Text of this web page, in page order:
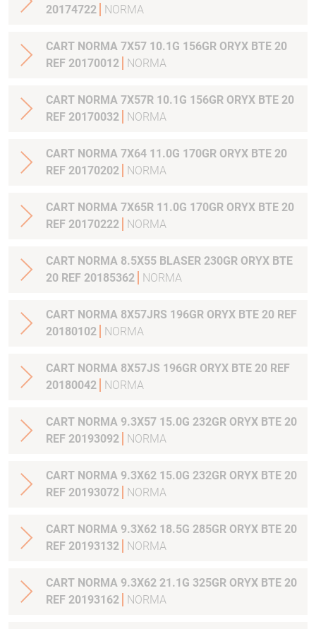
20174722
NORMA
CART NORMA 7X57 10.1G 156GR ORYX BTE 20
REF 20170012
NORMA
CART NORMA 7X57R 10.1G 156GR ORYX BTE 20
REF 20170032
NORMA
CART NORMA 7X64 11.0G 170GR ORYX BTE 20
REF 20170202
NORMA
CART NORMA 7X65R 11.0G 170GR ORYX BTE 20
REF 20170222
NORMA
CART NORMA 8.5X55 BLASER 230GR ORYX BTE
20 REF 20185362
NORMA
CART NORMA 8X57JRS 196GR ORYX BTE 20 REF
20180102
NORMA
CART NORMA 8X57JS 196GR ORYX BTE 20 REF
20180042
NORMA
CART NORMA 9.3X57 15.0G 232GR ORYX BTE 20
REF 20193092
NORMA
CART NORMA 9.3X62 15.0G 232GR ORYX BTE 20
REF 20193072
NORMA
CART NORMA 9.3X62 18.5G 285GR ORYX BTE 20
REF 20193132
NORMA
CART NORMA 9.3X62 21.1G 325GR ORYX BTE 20
REF 20193162
NORMA